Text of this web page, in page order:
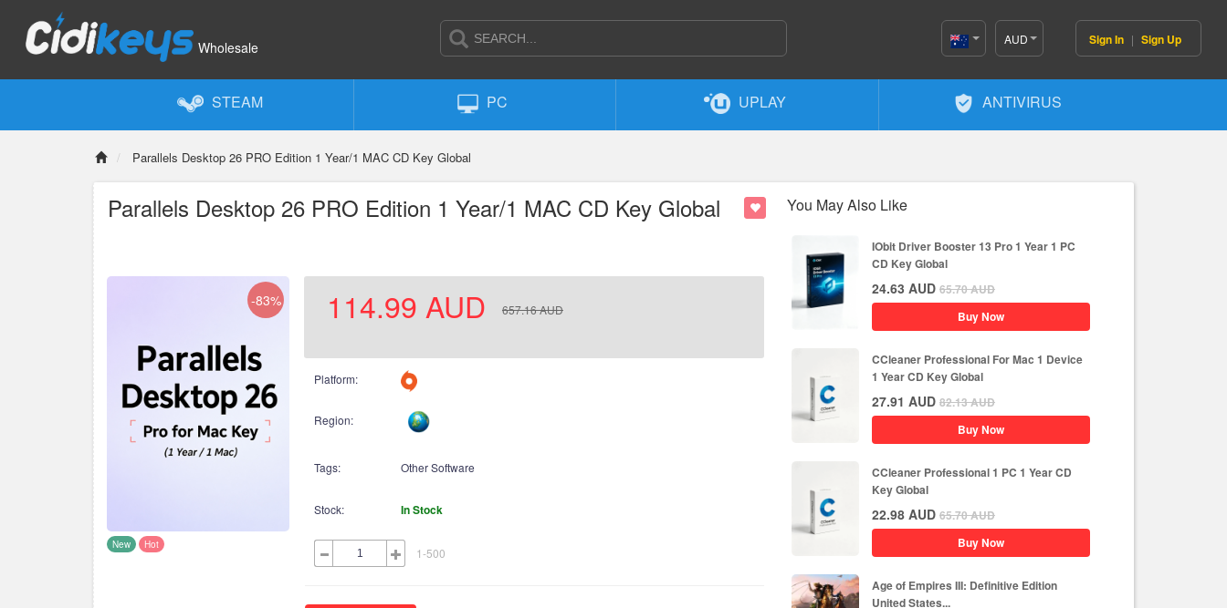
Wholesale Australia(English)
AUD Sign In | Sign Up
STEAM PC UPLAY ANTIVIRUS
Parallels Desktop 26 PRO Edition 1 Year/1 MAC CD Key Global
Parallels Desktop 26 PRO Edition 1 Year/1 MAC CD Key Global
-83%
New Hot
114.99 AUD 657.16AUD
Platform:
Region:
Tags: Other Software
Stock: In Stock
1-500
You May Also Like
IObit Driver Booster 13 Pro 1 Year 1 PC
CD Key Global
24.63 AUD 65.70AUD
Buy Now
CCleaner Professional For Mac 1 Device
1 Year CD Key Global
27.91 AUD 82.13AUD
Buy Now
CCleaner Professional 1 PC 1 Year CD
Key Global
22.98 AUD 65.70AUD
Buy Now
Age of Empires III: Definitive Edition
United States...